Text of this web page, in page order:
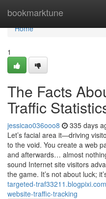
bookmarktune
Home
Home
1
The Facts
Traffic
jessicao036ooo8 335 days
Let’s facial area it—driving
to the void. You create a web
and afterwards… almost
sound Internet site visitors
the game. It’s not about luck;
targeted-
website-traffic-tracking